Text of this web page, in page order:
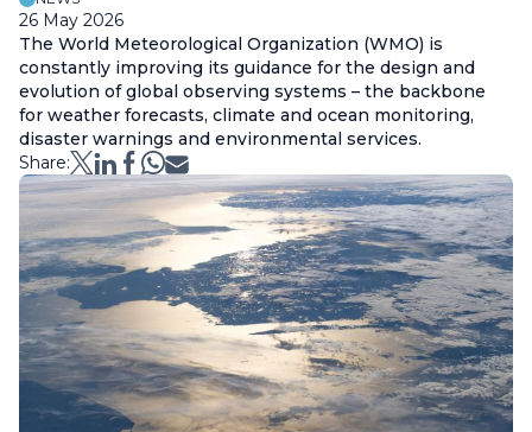
26 May 2026
The World Meteorological Organization (WMO) is
constantly improving its guidance for the design and
evolution of global observing systems – the backbone
for weather forecasts, climate and ocean monitoring,
disaster warnings and environmental services.
Share: